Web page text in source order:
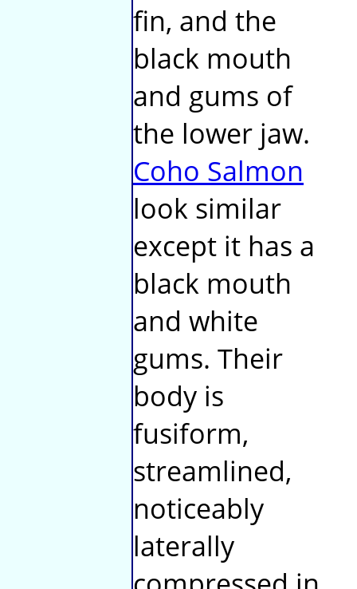
fin, and the
black mouth
and gums of
the lower jaw.
Coho Salmon
look similar
except it has a
black mouth
and white
gums. Their
body is
fusiform,
streamlined,
noticeably
laterally